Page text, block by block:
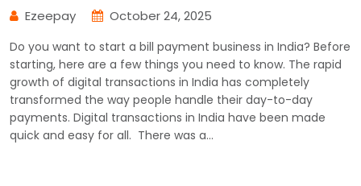
Ezeepay October 24, 2025
Do you want to start a bill payment business in India? Before
starting, here are a few things you need to know. The rapid
growth of digital transactions in India has completely
transformed the way people handle their day-to-day
payments. Digital transactions in India have been made
quick and easy for all. There was a…